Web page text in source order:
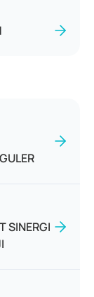
SINERGI